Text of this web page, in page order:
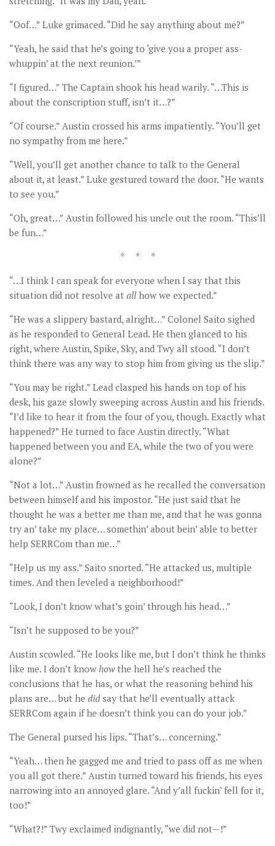
“Oof…” Luke grimaced. “Did he say anything about me?”
“Yeah, he said that he’s going to ‘give you a proper ass-
whuppin’ at the next reunion.’”
“I figured…” The Captain shook his head warily. “…This is
about the conscription stuff, isn’t it…?”
“Of course.” Austin crossed his arms impatiently. “You’ll get
no sympathy from me here.”
“Well, you’ll get another chance to talk to the General
about it, at least.” Luke gestured toward the door. “He wants
to see you.”
“Oh, great…” Austin followed his uncle out the room. “This’ll
be fun…”
* * *
“…I think I can speak for everyone when I say that this
situation did not resolve at all how we expected.”
“He was a slippery bastard, alright…” Colonel Saito sighed
as he responded to General Lead. He then glanced to his
right, where Austin, Spike, Sky, and Twy all stood. “I don’t
think there was any way to stop him from giving us the slip.”
“You may be right.” Lead clasped his hands on top of his
desk, his gaze slowly sweeping across Austin and his friends.
“I’d like to hear it from the four of you, though. Exactly what
happened?” He turned to face Austin directly. “What
happened between you and EA, while the two of you were
alone?”
“Not a lot…” Austin frowned as he recalled the conversation
between himself and his impostor. “He just said that he
thought he was a better me than me, and that he was gonna
try an’ take my place… somethin’ about bein’ able to better
help SERRCom than me…”
“Help us my ass.” Saito snorted. “He attacked us, multiple
times. And then leveled a neighborhood!”
“Look, I don’t know what’s goin’ through his head…”
“Isn’t he supposed to be you?”
Austin scowled. “He looks like me, but I don’t think he thinks
like me. I don’t know howthe hell he’s reached the
conclusions that he has, or what the reasoning behind his
plans are… but he did say that he’ll eventually attack
SERRCom again if he doesn’t think you can do your job.”
The General pursed his lips. “That’s… concerning.”
“Yeah… then he gagged me and tried to pass off as me when
you all got there.” Austin turned toward his friends, his eyes
narrowing into an annoyed glare. “And y’all fuckin’ fell for it,
too!”
“What?!” Twy exclaimed indignantly, “we did not—!”